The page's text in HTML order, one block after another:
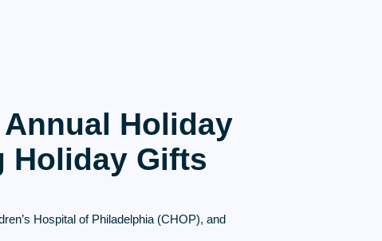
Holiday
Holiday Gifts
Hospital of Philadelphia (CHOP), and